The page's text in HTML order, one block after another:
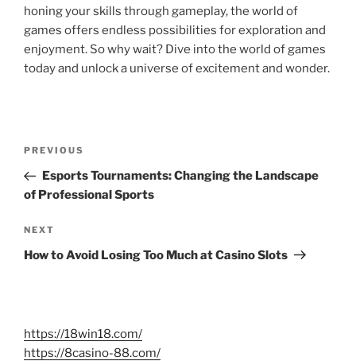
honing your skills through gameplay, the world of
games offers endless possibilities for exploration and
enjoyment. So why wait? Dive into the world of games
today and unlock a universe of excitement and wonder.
Previous
Post
PREVIOUS
Esports Tournaments: Changing the Landscape
of Professional Sports
Next
Post
NEXT
How to Avoid Losing Too Much at Casino Slots
https://18win18.com/
https://8casino-88.com/